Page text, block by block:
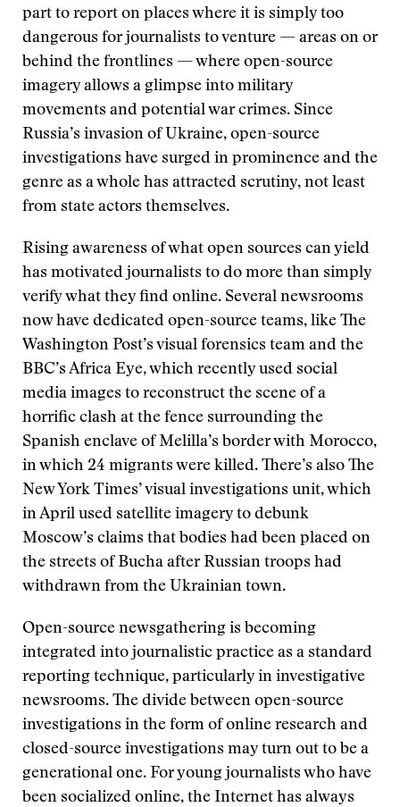
part to report on places where it is simply too
dangerous for journalists to venture — areas on or
behind the frontlines — where open-source
imagery allows a glimpse into military
movements and potential war crimes. Since
Russia’s invasion of Ukraine, open-source
investigations have surged in prominence and the
genre as a whole has attracted scrutiny, not least
from state actors themselves.
Rising awareness of what open sources can yield
has motivated journalists to do more than simply
verify what they find online. Several newsrooms
now have dedicated open-source teams, like The
Washington Post’s visual forensics team and the
BBC’s Africa Eye, which recently used social
media images to reconstruct the scene of a
horrific clash at the fence surrounding the
Spanish enclave of Melilla’s border with Morocco,
in which 24 migrants were killed. There’s also The
New York Times’ visual investigations unit, which
in April used satellite imagery to debunk
Moscow’s claims that bodies had been placed on
the streets of Bucha after Russian troops had
withdrawn from the Ukrainian town.
Open-source newsgathering is becoming
integrated into journalistic practice as a standard
reporting technique, particularly in investigative
newsrooms. The divide between open-source
investigations in the form of online research and
closed-source investigations may turn out to be a
generational one. For young journalists who have
been socialized online, the Internet has always